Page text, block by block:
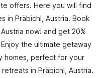
offers. Here you will find
in Präbichl, Austria. Book
now! and get 20%
the ultimate getaway
homes, perfect for your
in Präbichl, Austria.